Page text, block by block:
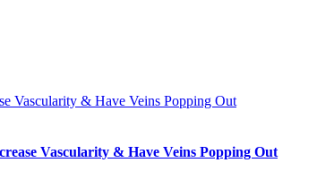
Vascularity & Have Veins Popping Out
Vascularity & Have Veins Popping Out